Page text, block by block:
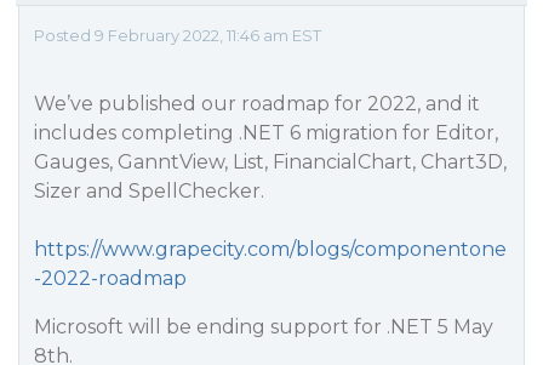
Posted 9 February 2022, 11:46 am EST
We’ve published our roadmap for 2022, and it
includes completing .NET 6 migration for Editor,
Gauges, GanntView, List, FinancialChart, Chart3D,
Sizer and SpellChecker.
https://www.grapecity.com/blogs/componentone
-2022-roadmap
Microsoft will be ending support for .NET 5 May
8th.